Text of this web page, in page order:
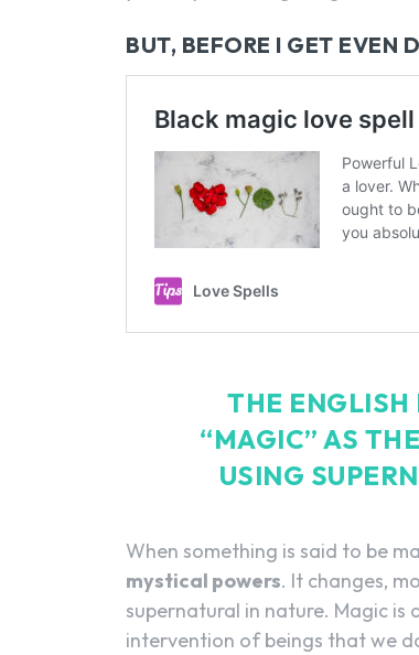
BUT, BEFORE I GET EVEN
THE ENGLISH
“MAGIC” AS
USING
When something is said to be
mystical powers. It changes,
supernatural in nature. Magic
intervention of beings that we